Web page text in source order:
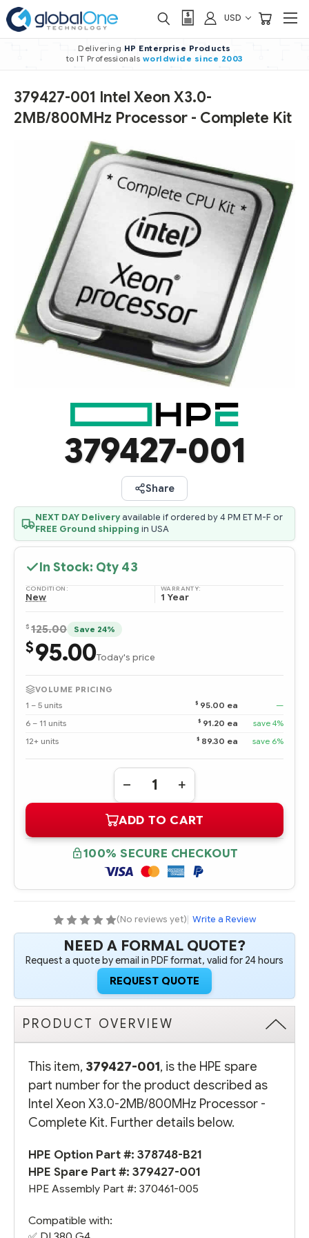
USD
Delivering HP Enterprise Products
to IT Professionals worldwide since 2003
379427-001 Intel Xeon X3.0-
2MB/800MHz Processor - Complete Kit
379427-001
Share
NEXT DAY Deliveryavailable if ordered by 4 PM ET M-F or
FREE Ground shipping in USA
In Stock: Qty 43
CONDITION:
New
WARRANTY:
1 Year
$ 125.00 Save 24%
$95.00Today's price
VOLUME PRICING
1 – 5 units
$ 95.00 ea
—
6 – 11 units
$ 91.20 ea
save 4%
12+ units
$ 89.30 ea save 6%
Quantity:
DECREASE
QUANTITY
379427-
001
INTEL
XEON
X3.0-
2MB/800MHZ
PROCESSOR
-
INCREASE
QUANTITY
379427-
001
INTEL
XEON
X3.0-
2MB/800MHZ
PROCESSOR
-
ADD TO CART
100% SECURE CHECKOUT
(No reviews yet)| Write a Review
NEED A FORMAL QUOTE?
Request a quote by email in PDF format, valid for 24 hours
REQUEST QUOTE
PRODUCT OVERVIEW
This item, 379427-001, is the HPE spare
part number for the product described as
Intel Xeon X3.0-2MB/800MHz Processor -
Complete Kit. Further details below.
HPE Option Part #: 378748-B21
HPE Spare Part #: 379427-001
HPE Assembly Part #: 370461-005
Compatible with: